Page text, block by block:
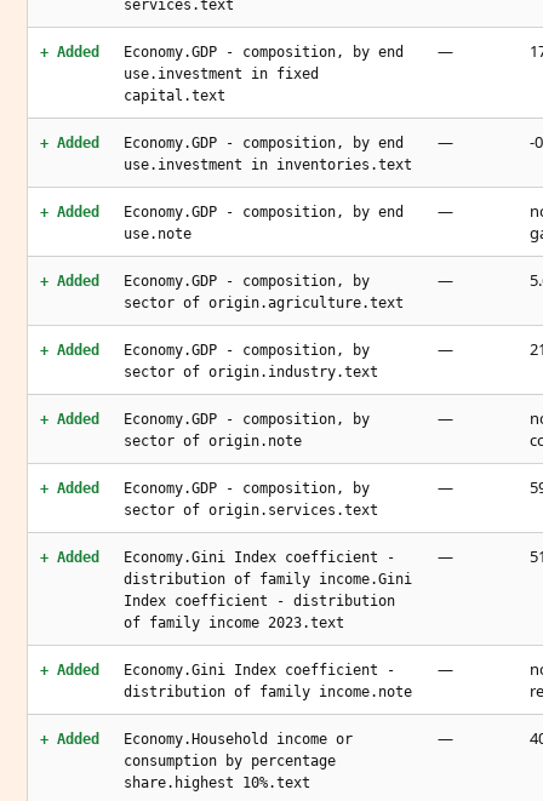
services.text
+ Added
Economy.GDP - composition, by end
use.investment in fixed
capital.text
—
+ Added
Economy.GDP - composition, by end
use.investment in inventories.text
— -
+ Added
Economy.GDP - composition, by end
use.note
—
+ Added
Economy.GDP - composition, by
sector of origin.agriculture.text
—
+ Added
Economy.GDP - composition, by
sector of origin.industry.text
—
+ Added
Economy.GDP - composition, by
sector of origin.note
—
+ Added
Economy.GDP - composition, by
sector of origin.services.text
—
+ Added
Economy.Gini Index coefficient -
distribution of family income.Gini
Index coefficient - distribution
of family income 2023.text
—
+ Added
Economy.Gini Index coefficient -
distribution of family income.note
—
+ Added
Economy.Household income or
consumption by percentage
share.highest 10%.text
—